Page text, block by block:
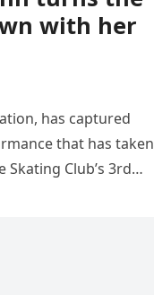
with her
has captured
that has taken
Club’s 3rd